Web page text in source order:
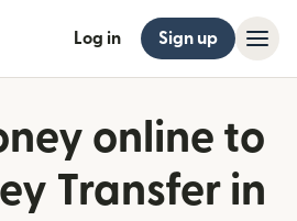
Log in Sign up
online to
Transfer in